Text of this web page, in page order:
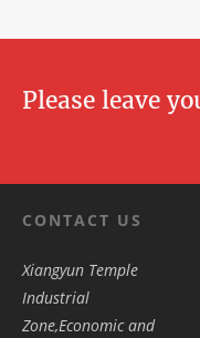
Please leave
CONTACT US
Xiangyun Temple
Industrial
Zone,Economic and